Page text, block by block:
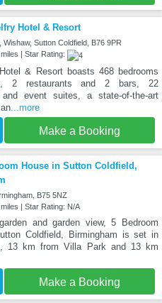
Hotel & Resort
Wishaw, Sutton Coldfield, B76 9PR
| Star Rating:
& Resort boasts 468 bedrooms
2 restaurants and 2 bars, 22
and event suites, a state-of-the-art
...more
Make a Booking
House in Sutton Coldfield,
B75 5NZ
| Star Rating: N/A
and garden view, 5 Bedroom
Coldfield, Birmingham is set in
13 km from Villa Park and 13 km
Make a Booking